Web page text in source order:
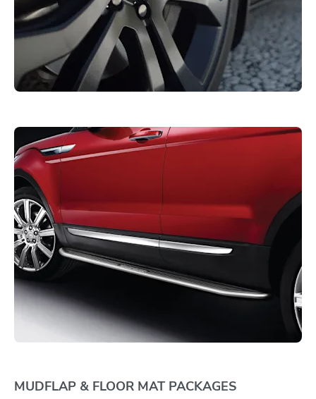
MUDFLAP & FLOOR MAT PACKAGES